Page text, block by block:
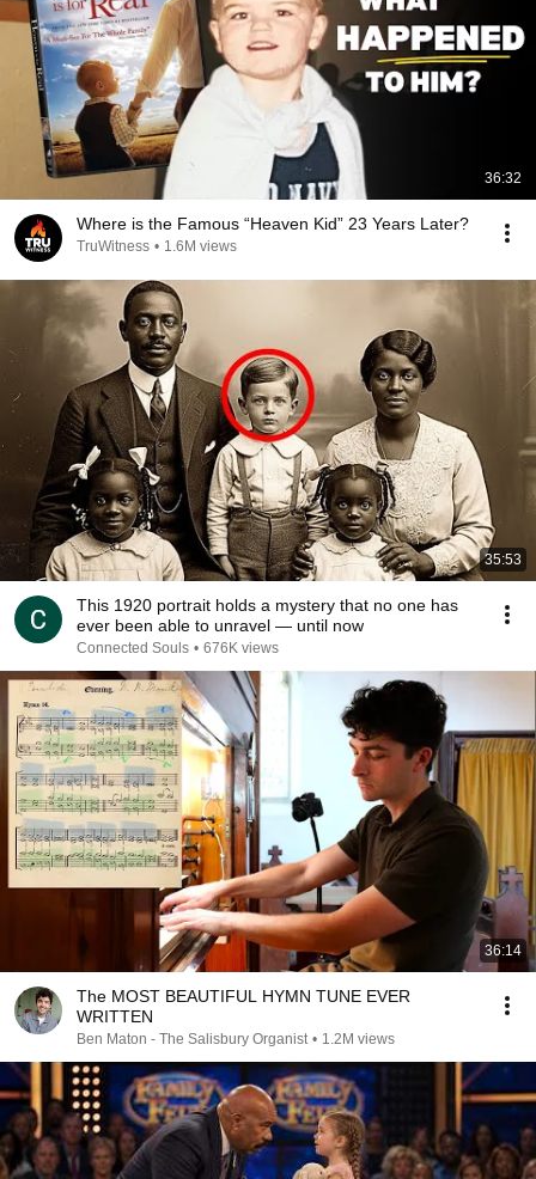
36:32
Where is the Famous “Heaven Kid” 23 Years Later?
TruWitness • 1.6M views
35:53
This 1920 portrait holds a mystery that no one has
ever been able to unravel — until now
Connected Souls • 676K views
36:14
The MOST BEAUTIFUL HYMN TUNE EVER
WRITTEN
Ben Maton - The Salisbury Organist • 1.2M views